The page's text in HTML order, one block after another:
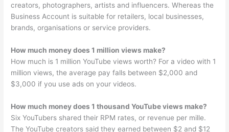
creators, photographers, artists and influencers. Whereas the
Business Account is suitable for retailers, local businesses,
brands, organisations or service providers.
How much money does 1 million views make?
How much is 1 million YouTube views worth? For a video with 1
million views, the average pay falls between $2,000 and
$3,000 if you use ads on your videos.
How much money does 1 thousand YouTube views make?
Six YouTubers shared their RPM rates, or revenue per mille.
The YouTube creators said they earned between $2 and $12